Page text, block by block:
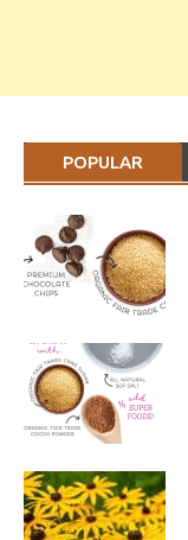
POPULAR